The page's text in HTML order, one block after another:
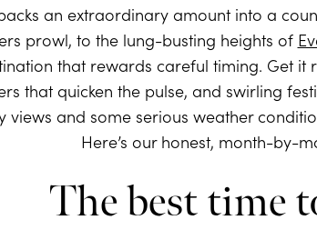
an extraordinary amount into a
prowl, to the lung-busting heights of
that rewards careful timing. Get it
that quicken the pulse, and swirling
views and some serious weather
Here’s our honest, month-by-
The best time